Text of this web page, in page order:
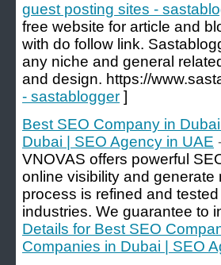
guest posting sites -
free website for article and
with do follow link.
any niche and general
and design. https://
- sastablogger ]
Best SEO Company in
Dubai | SEO Agency in UAE
VNOVAS offers powerful
online visibility and generate
process is refined and
industries. We guarantee to
Details for Best SEO
Companies in Dubai | SEO